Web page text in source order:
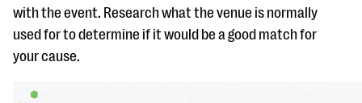
with the event. Research what the venue is normally
used for to determine if it would be a good match for
your cause.